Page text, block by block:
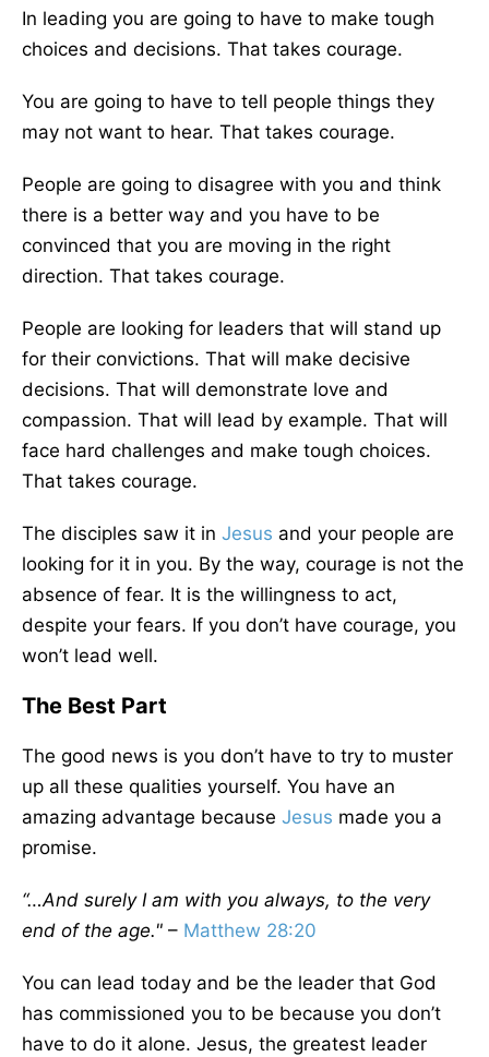
In leading you are going to have to make tough
choices and decisions. That takes courage.
You are going to have to tell people things they
may not want to hear. That takes courage.
People are going to disagree with you and think
there is a better way and you have to be
convinced that you are moving in the right
direction. That takes courage.
People are looking for leaders that will stand up
for their convictions. That will make decisive
decisions. That will demonstrate love and
compassion. That will lead by example. That will
face hard challenges and make tough choices.
That takes courage.
The disciples saw it in Jesus and your people are
looking for it in you. By the way, courage is not the
absence of fear. It is the willingness to act,
despite your fears. If you don’t have courage, you
won’t lead well.
The Best Part
The good news is you don’t have to try to muster
up all these qualities yourself. You have an
amazing advantage because Jesus made you a
promise.
“…And surely I am with you always, to the very
end of the age." – Matthew 28:20
You can lead today and be the leader that God
has commissioned you to be because you don’t
have to do it alone. Jesus, the greatest leader